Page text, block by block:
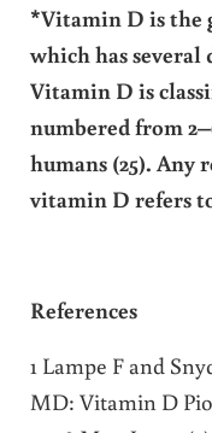
*Vitamin D is the
which has
Vitamin D is
numbered from
humans (25). Any
vitamin D refers
References
1 Lampe F and
MD: Vitamin D